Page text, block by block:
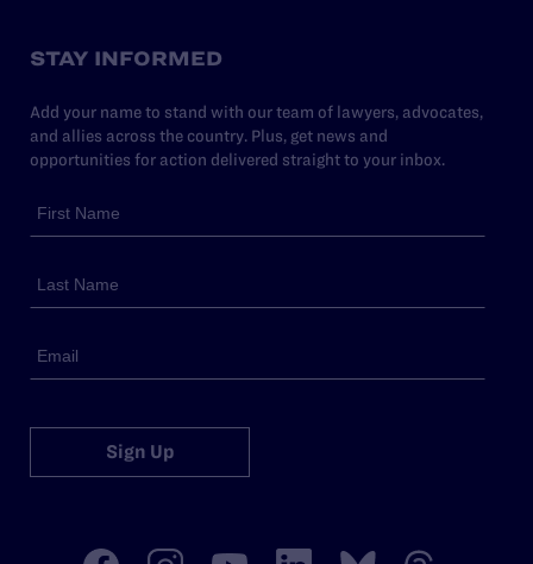
STAY INFORMED
Add your name to stand with our team of lawyers, advocates,
and allies across the country. Plus, get news and
opportunities for action delivered straight to your inbox.
Sign Up